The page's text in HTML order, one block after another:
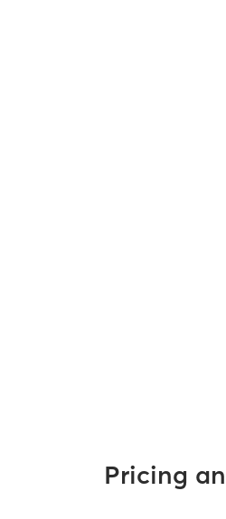
Pricing